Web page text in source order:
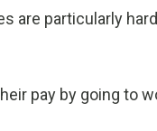
are particularly
pay by going to